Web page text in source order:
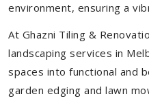
environment, ensuring a
At Ghazni Tiling &
landscaping services in
spaces into functional and
garden edging and lawn